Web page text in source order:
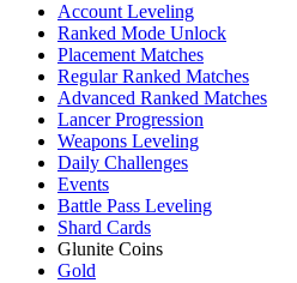
Account Leveling
Ranked Mode Unlock
Placement Matches
Regular Ranked Matches
Advanced Ranked Matches
Lancer Progression
Weapons Leveling
Daily Challenges
Events
Battle Pass Leveling
Shard Cards
Glunite Coins
Gold